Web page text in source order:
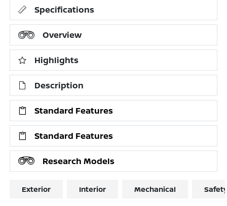
Specifications
Overview
Highlights
Description
Standard Features
Standard Features
Research Models
Exterior Interior Mechanical